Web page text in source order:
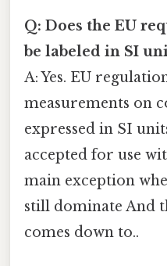
Q: Does the EU
be labeled in SI
A: Yes. EU
measurements on
expressed in SI
accepted for use
main exception
still dominate And
comes down to..